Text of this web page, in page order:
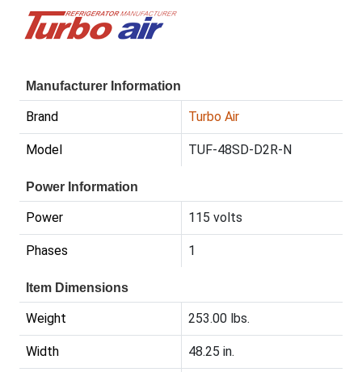
Manufacturer Information
Brand Turbo Air
Model TUF-48SD-D2R-N
Power Information
Power 115 volts
Phases 1
Item Dimensions
Weight 253.00 lbs.
Width 48.25 in.